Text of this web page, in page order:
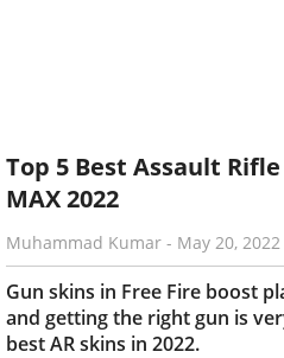
Top 5 Best Assault
MAX 2022
Muhammad Kumar - May 20, 2022
Gun skins in Free Fire boost
and getting the right gun is
best AR skins in 2022.